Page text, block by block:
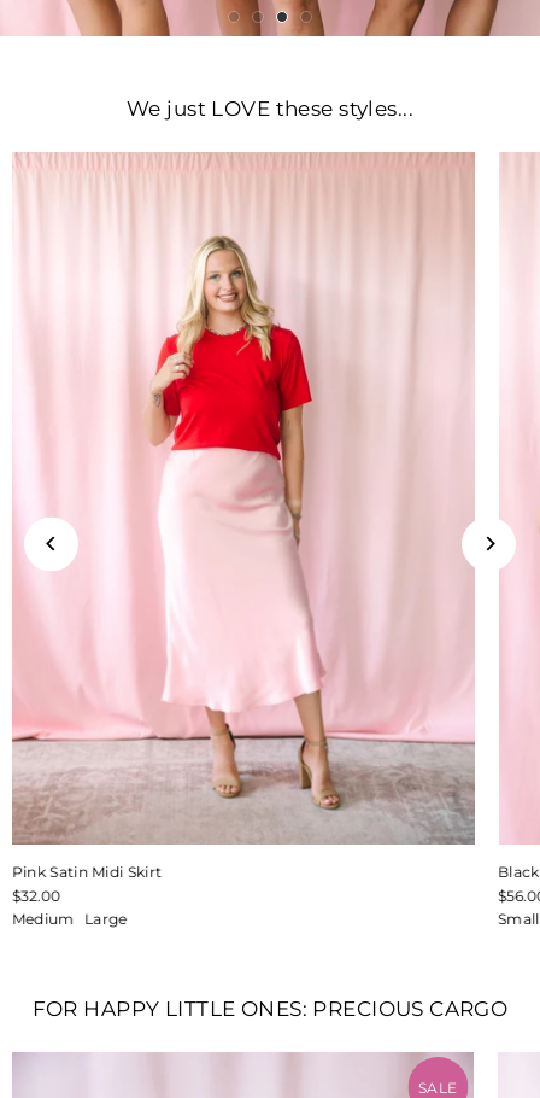
We just LOVE these styles...
Pink Satin Midi Skirt
$32.00
Medium
Large
Small
FOR HAPPY LITTLE ONES: PRECIOUS CARGO
SALE